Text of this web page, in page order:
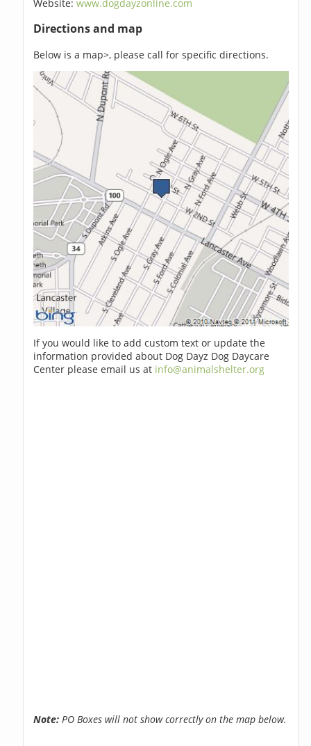
Website:www.dogdayzonline.com
Directions and map
Below is a map>, please call for specific directions.
If you would like to add custom text or update the
information provided about Dog Dayz Dog Daycare
Center please email us at info@animalshelter.org
Note: PO Boxes will not show correctly on the map below.